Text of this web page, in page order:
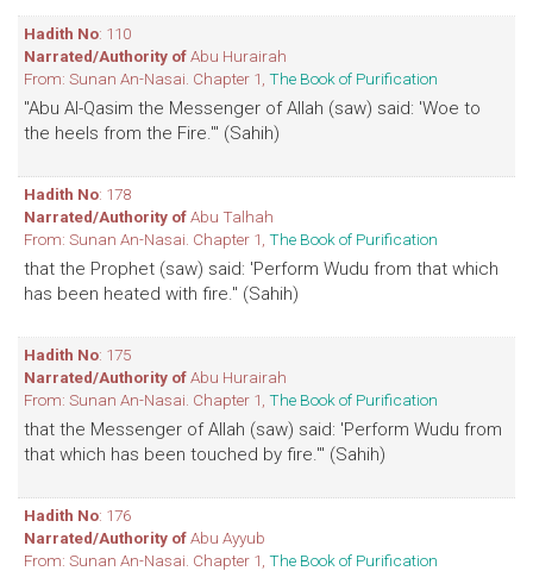
Hadith No: 110
Narrated/Authority ofAbu Hurairah
From: Sunan An-Nasai. Chapter 1, The Book of Purification
"Abu Al-Qasim the Messenger of Allah (saw) said: 'Woe to
the heels from the Fire.'" (Sahih)
Hadith No: 178
Narrated/Authority ofAbu Talhah
From: Sunan An-Nasai. Chapter 1, The Book of Purification
that the Prophet (saw) said: 'Perform Wudu from that which
has been heated with fire." (Sahih)
Hadith No: 175
Narrated/Authority ofAbu Hurairah
From: Sunan An-Nasai. Chapter 1, The Book of Purification
that the Messenger of Allah (saw) said: 'Perform Wudu from
that which has been touched by fire.'" (Sahih)
Hadith No: 176
Narrated/Authority ofAbu Ayyub
From: Sunan An-Nasai. Chapter 1, The Book of Purification